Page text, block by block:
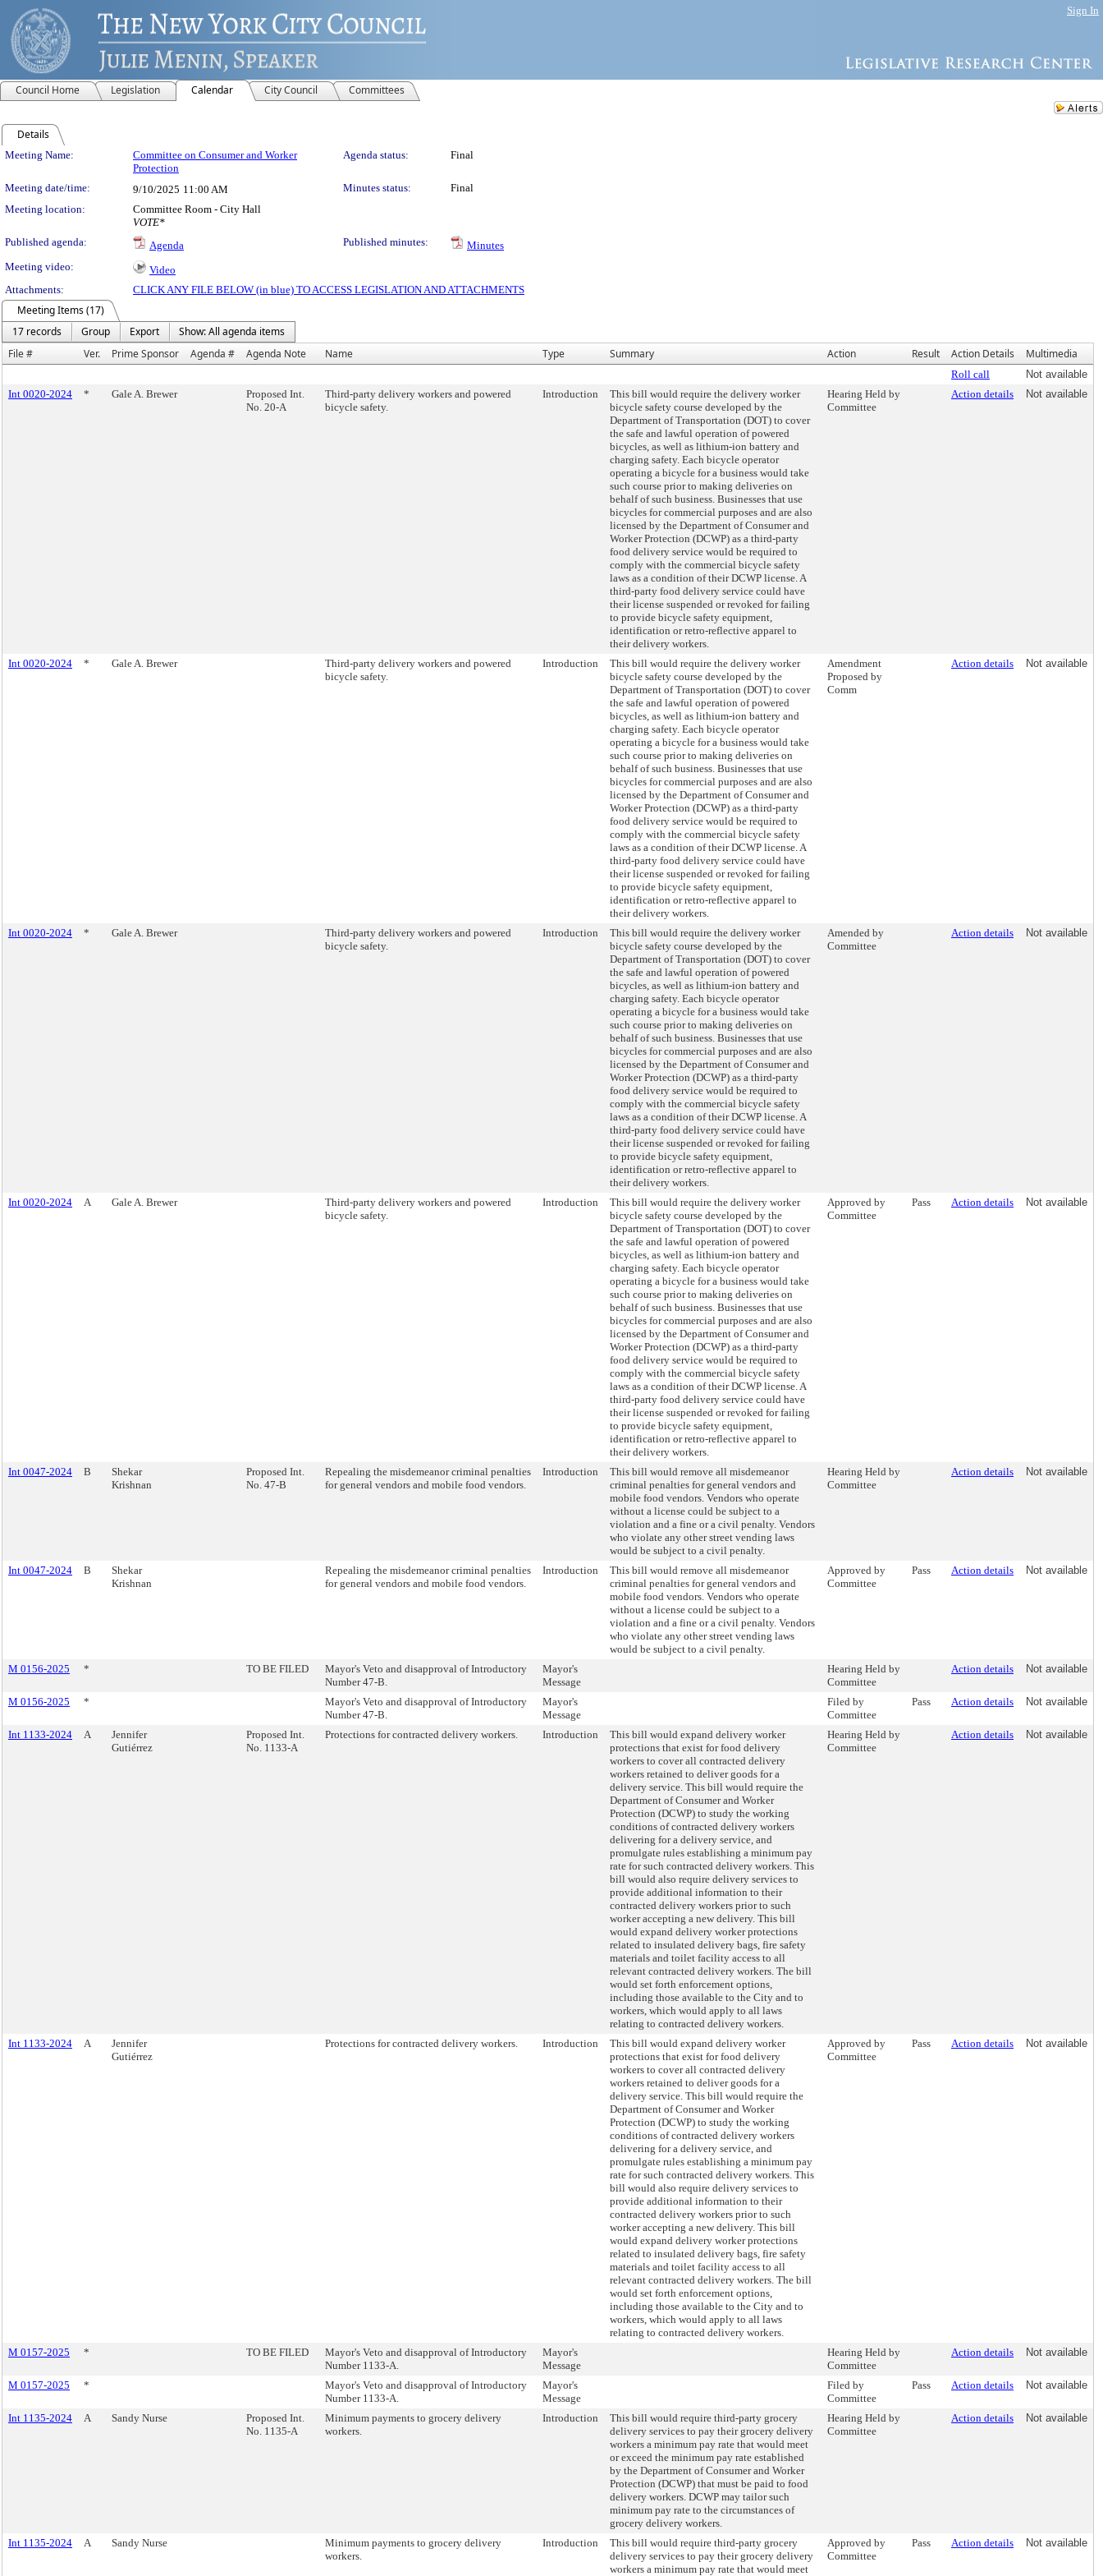
Sign In
Council Home Legislation Calendar City Council Committees
Details
Meeting Details
Meeting Name:
Committee on Consumer and Worker
Protection
Agenda status: Final
Meeting date/time: 9/10/2025 11:00 AM Minutes status:
Final
Meeting location:
Committee Room - City Hall
VOTE*
Published agenda:
Agenda Published minutes:
Minutes
Meeting video:
Video
Attachments:
CLICK ANY FILE BELOW (in blue) TO ACCESS LEGISLATION AND ATTACHMENTS
Meeting Items (17)
17 records
Group Export
Show: All agenda items
File #
Ver. Prime Sponsor Agenda # Agenda Note Name Type Summary Action Result Action Details Multimedia
Roll call
Not available
Int 0020-2024
* Gale A. Brewer
Proposed Int.
No. 20-A
Third-party delivery workers and powered
bicycle safety.
Introduction
This bill would require the delivery worker
bicycle safety course developed by the
Department of Transportation (DOT) to cover
the safe and lawful operation of powered
bicycles, as well as lithium-ion battery and
charging safety. Each bicycle operator
operating a bicycle for a business would take
such course prior to making deliveries on
behalf of such business. Businesses that use
bicycles for commercial purposes and are also
licensed by the Department of Consumer and
Worker Protection (DCWP) as a third-party
food delivery service would be required to
comply with the commercial bicycle safety
laws as a condition of their DCWP license. A
third-party food delivery service could have
their license suspended or revoked for failing
to provide bicycle safety equipment,
identification or retro-reflective apparel to
their delivery workers.
Hearing Held by
Committee
Action details Not available
Int 0020-2024 * Gale A. Brewer
Third-party delivery workers and powered
bicycle safety.
Introduction
This bill would require the delivery worker
bicycle safety course developed by the
Department of Transportation (DOT) to cover
the safe and lawful operation of powered
bicycles, as well as lithium-ion battery and
charging safety. Each bicycle operator
operating a bicycle for a business would take
such course prior to making deliveries on
behalf of such business. Businesses that use
bicycles for commercial purposes and are also
licensed by the Department of Consumer and
Worker Protection (DCWP) as a third-party
food delivery service would be required to
comply with the commercial bicycle safety
laws as a condition of their DCWP license. A
third-party food delivery service could have
their license suspended or revoked for failing
to provide bicycle safety equipment,
identification or retro-reflective apparel to
their delivery workers.
Amendment
Proposed by
Comm
Action details Not available
Int 0020-2024 * Gale A. Brewer
Third-party delivery workers and powered
bicycle safety.
Introduction
This bill would require the delivery worker
bicycle safety course developed by the
Department of Transportation (DOT) to cover
the safe and lawful operation of powered
bicycles, as well as lithium-ion battery and
charging safety. Each bicycle operator
operating a bicycle for a business would take
such course prior to making deliveries on
behalf of such business. Businesses that use
bicycles for commercial purposes and are also
licensed by the Department of Consumer and
Worker Protection (DCWP) as a third-party
food delivery service would be required to
comply with the commercial bicycle safety
laws as a condition of their DCWP license. A
third-party food delivery service could have
their license suspended or revoked for failing
to provide bicycle safety equipment,
identification or retro-reflective apparel to
their delivery workers.
Amended by
Committee
Action details Not available
Int 0020-2024 A Gale A. Brewer
Third-party delivery workers and powered
bicycle safety.
Introduction
This bill would require the delivery worker
bicycle safety course developed by the
Department of Transportation (DOT) to cover
the safe and lawful operation of powered
bicycles, as well as lithium-ion battery and
charging safety. Each bicycle operator
operating a bicycle for a business would take
such course prior to making deliveries on
behalf of such business. Businesses that use
bicycles for commercial purposes and are also
licensed by the Department of Consumer and
Worker Protection (DCWP) as a third-party
food delivery service would be required to
comply with the commercial bicycle safety
laws as a condition of their DCWP license. A
third-party food delivery service could have
their license suspended or revoked for failing
to provide bicycle safety equipment,
identification or retro-reflective apparel to
their delivery workers.
Approved by
Committee
Pass Action details Not available
Int 0047-2024 B
Shekar
Krishnan
Proposed Int.
No. 47-B
Repealing the misdemeanor criminal penalties
for general vendors and mobile food vendors.
Introduction
This bill would remove all misdemeanor
criminal penalties for general vendors and
mobile food vendors. Vendors who operate
without a license could be subject to a
violation and a fine or a civil penalty. Vendors
who violate any other street vending laws
would be subject to a civil penalty.
Hearing Held by
Committee
Action details Not available
Int 0047-2024 B
Shekar
Krishnan
Repealing the misdemeanor criminal penalties
for general vendors and mobile food vendors.
Introduction
This bill would remove all misdemeanor
criminal penalties for general vendors and
mobile food vendors. Vendors who operate
without a license could be subject to a
violation and a fine or a civil penalty. Vendors
who violate any other street vending laws
would be subject to a civil penalty.
Approved by
Committee
Pass Action details Not available
M 0156-2025 * TO BE FILED
Mayor's Veto and disapproval of Introductory
Number 47-B.
Mayor's
Message
Hearing Held by
Committee
Action details Not available
M 0156-2025 *
Mayor's Veto and disapproval of Introductory
Number 47-B.
Mayor's
Message
Filed by
Committee
Pass Action details Not available
Int 1133-2024 A
Jennifer
Gutiérrez
Proposed Int.
No. 1133-A
Protections for contracted delivery workers. Introduction
This bill would expand delivery worker
protections that exist for food delivery
workers to cover all contracted delivery
workers retained to deliver goods for a
delivery service. This bill would require the
Department of Consumer and Worker
Protection (DCWP) to study the working
conditions of contracted delivery workers
delivering for a delivery service, and
promulgate rules establishing a minimum pay
rate for such contracted delivery workers. This
bill would also require delivery services to
provide additional information to their
contracted delivery workers prior to such
worker accepting a new delivery. This bill
would expand delivery worker protections
related to insulated delivery bags, fire safety
materials and toilet facility access to all
relevant contracted delivery workers. The bill
would set forth enforcement options,
including those available to the City and to
workers, which would apply to all laws
relating to contracted delivery workers.
Hearing Held by
Committee
Action details Not available
Int 1133-2024 A
Jennifer
Gutiérrez
Protections for contracted delivery workers. Introduction
This bill would expand delivery worker
protections that exist for food delivery
workers to cover all contracted delivery
workers retained to deliver goods for a
delivery service. This bill would require the
Department of Consumer and Worker
Protection (DCWP) to study the working
conditions of contracted delivery workers
delivering for a delivery service, and
promulgate rules establishing a minimum pay
rate for such contracted delivery workers. This
bill would also require delivery services to
provide additional information to their
contracted delivery workers prior to such
worker accepting a new delivery. This bill
would expand delivery worker protections
related to insulated delivery bags, fire safety
materials and toilet facility access to all
relevant contracted delivery workers. The bill
would set forth enforcement options,
including those available to the City and to
workers, which would apply to all laws
relating to contracted delivery workers.
Approved by
Committee
Pass Action details Not available
M 0157-2025 * TO BE FILED
Mayor's Veto and disapproval of Introductory
Number 1133-A.
Mayor's
Message
Hearing Held by
Committee
Action details Not available
M 0157-2025 *
Mayor's Veto and disapproval of Introductory
Number 1133-A.
Mayor's
Message
Filed by
Committee
Pass Action details Not available
Int 1135-2024 A Sandy Nurse
Proposed Int.
No. 1135-A
Minimum payments to grocery delivery
workers.
Introduction
This bill would require third-party grocery
delivery services to pay their grocery delivery
workers a minimum pay rate that would meet
or exceed the minimum pay rate established
by the Department of Consumer and Worker
Protection (DCWP) that must be paid to food
delivery workers. DCWP may tailor such
minimum pay rate to the circumstances of
grocery delivery workers.
Hearing Held by
Committee
Action details Not available
Int 1135-2024 A Sandy Nurse
Minimum payments to grocery delivery
workers.
Introduction
This bill would require third-party grocery
delivery services to pay their grocery delivery
workers a minimum pay rate that would meet
Approved by
Committee
Pass Action details Not available